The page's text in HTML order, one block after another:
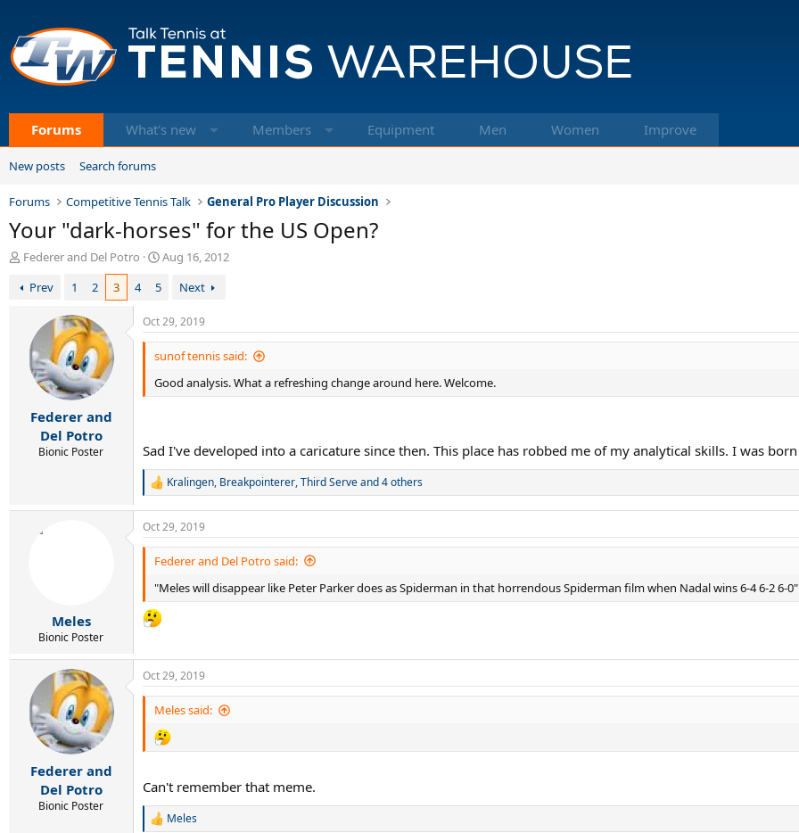
Forums What's new Members Equipment Men Women Improve
New posts Search forums
Forums Competitive Tennis Talk General Pro Player Discussion
Your "dark-horses" for the US Open?
T
r
Federer and Del Potro
S
t
d
a
e
Aug 16, 2012
Prev
1 2 3 4 5 Next
Federer and
Del Potro
Bionic Poster
Oct 29, 2019
sunof tennis said:
Good analysis. What a refreshing change around here. Welcome.
Sad I've developed into a caricature since then. This place has robbed me of my analytical skills. I was
R
a
c
t
n
s
:
Kralingen, Breakpointerer,Third Serveand 4 others
Meles
Bionic Poster
Oct 29, 2019
Federer and Del Potro said:
"Meles will disappear like Peter Parker does as Spiderman in that horrendous Spiderman film when Nadal wins 6-4 6-2 6-0"
Federer and
Del Potro
Bionic Poster
Oct 29, 2019
Meles said:
Can't remember that meme.
R
Meles